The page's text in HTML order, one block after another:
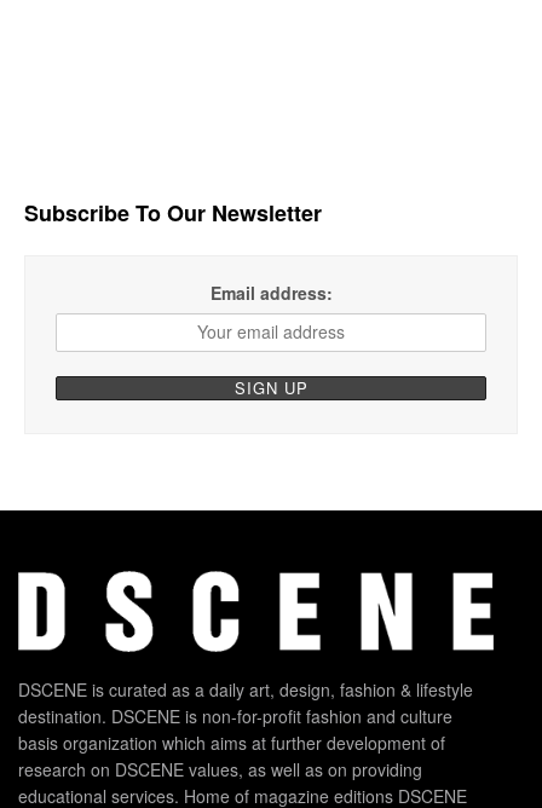
Subscribe To Our Newsletter
Email address:
DSCENE is curated as a daily art, design, fashion & lifestyle
destination. DSCENE is non-for-profit fashion and culture
basis organization which aims at further development of
research on DSCENE values, as well as on providing
educational services. Home of magazine editions DSCENE